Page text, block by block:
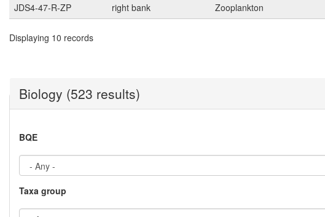
JDS4-47-R-ZP
right bank Zooplankton
Displaying 10 records
Biology (523 results)
BQE
Taxa group